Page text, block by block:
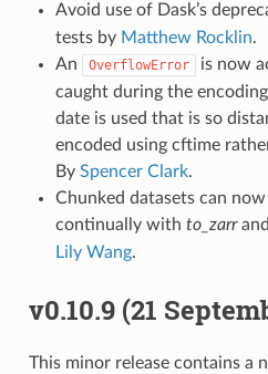
Avoid use of Dask’s
tests by Matthew Rocklin.
An
OverflowError
is now
caught during the
date is used that is so
encoded using cftime
By Spencer Clark.
Chunked datasets can
continually with to_zarrand
Lily Wang.
v0.10.9 (21
This minor release contains a